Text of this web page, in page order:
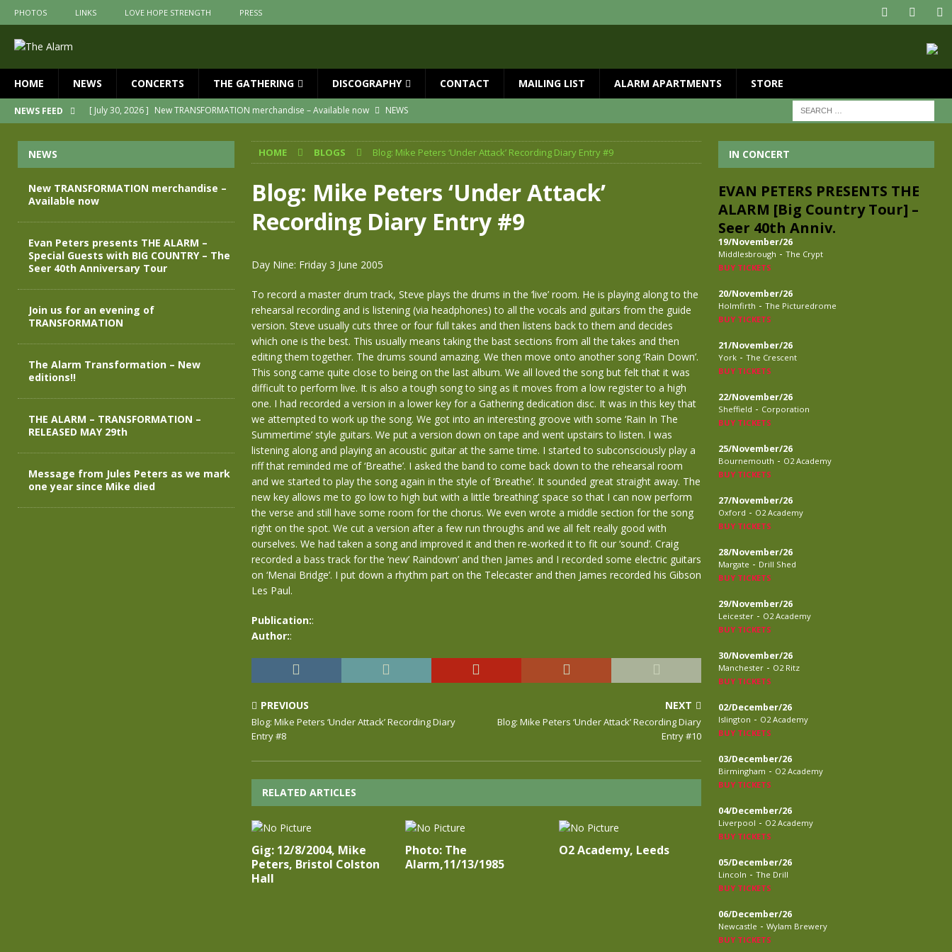
PHOTOS LINKS LOVE HOPE STRENGTH PRESS
HOME NEWS CONCERTS THE GATHERING DISCOGRAPHY CONTACT MAILING LIST ALARM APARTMENTS STORE
NEWS FEED [ July 30, 2026 ] New TRANSFORMATION merchandise – Available now
NEWS
Join us for an evening of TRANSFORMATION
NEWS
[ April 30, 2026 ]
The Alarm Transformation – New editions!!
[ April 29, 2026 ]
THE ALARM – TRANSFORMATION – RELEASED MAY 29th
Message from Jules Peters as we mark one year since Mike died NEWS
HOME BLOGS Blog: Mike Peters ‘Under Attack’ Recording Diary Entry #9
Blog: Mike Peters ‘Under Attack’
Recording Diary Entry #9
Day Nine: Friday 3 June 2005
To record a master drum track, Steve plays the drums in the ‘live’ room. He is playing along to the
rehearsal recording and is listening (via headphones) to all the vocals and guitars from the guide
version. Steve usually cuts three or four full takes and then listens back to them and decides
which one is the best. This usually means taking the bast sections from all the takes and then
editing them together. The drums sound amazing. We then move onto another song ‘Rain Down’.
This song came quite close to being on the last album. We all loved the song but felt that it was
difficult to perform live. It is also a tough song to sing as it moves from a low register to a high
one. I had recorded a version in a lower key for a Gathering dedication disc. It was in this key that
we attempted to work up the song. We got into an interesting groove with some ‘Rain In The
Summertime’ style guitars. We put a version down on tape and went upstairs to listen. I was
listening along and playing an acoustic guitar at the same time. I started to subconsciously play a
riff that reminded me of ‘Breathe’. I asked the band to come back down to the rehearsal room
and we started to play the song again in the style of ‘Breathe’. It sounded great straight away. The
new key allows me to go low to high but with a little ‘breathing’ space so that I can now perform
the verse and still have some room for the chorus. We even wrote a middle section for the song
right on the spot. We cut a version after a few run throughs and we all felt really good with
ourselves. We had taken a song and improved it and then re-worked it to fit our ‘sound’. Craig
recorded a bass track for the ‘new’ Raindown’ and then James and I recorded some electric guitars
on ‘Menai Bridge’. I put down a rhythm part on the Telecaster and then James recorded his Gibson
Les Paul.
Publication::
Author::
PREVIOUS
Blog: Mike Peters ‘Under Attack’ Recording Diary
Entry #8
NEXT
Blog: Mike Peters ‘Under Attack’ Recording Diary
Entry #10
RELATED ARTICLES
Gig: 12/8/2004, Mike
Peters, Bristol Colston
Hall
Photo: The
Alarm,11/13/1985
O2 Academy, Leeds
NEWS
New TRANSFORMATION merchandise –
Available now
Evan Peters presents THE ALARM –
Special Guests with BIG COUNTRY – The
Seer 40th Anniversary Tour
Join us for an evening of
TRANSFORMATION
The Alarm Transformation – New
editions!!
THE ALARM – TRANSFORMATION –
RELEASED MAY 29th
Message from Jules Peters as we mark
one year since Mike died
IN CONCERT
EVAN PETERS PRESENTS THE
ALARM [Big Country Tour] –
Seer 40th Anniv.
19/November/26
Middlesbrough - The Crypt
BUY TICKETS
20/November/26
Holmfirth - The Picturedrome
BUY TICKETS
21/November/26
York - The Crescent
BUY TICKETS
22/November/26
Sheffield - Corporation
BUY TICKETS
25/November/26
Bournemouth - O2 Academy
BUY TICKETS
27/November/26
Oxford - O2 Academy
BUY TICKETS
28/November/26
Margate - Drill Shed
BUY TICKETS
29/November/26
Leicester - O2 Academy
BUY TICKETS
30/November/26
Manchester - O2 Ritz
BUY TICKETS
02/December/26
Islington - O2 Academy
BUY TICKETS
03/December/26
Birmingham - O2 Academy
BUY TICKETS
04/December/26
Liverpool - O2 Academy
BUY TICKETS
05/December/26
Lincoln - The Drill
BUY TICKETS
06/December/26
Newcastle - Wylam Brewery
BUY TICKETS